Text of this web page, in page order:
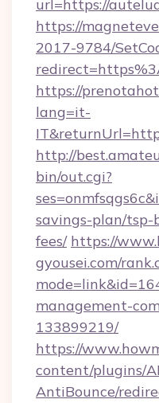
url=https://
https://
2017-9784/
https://
lang=it-
http://
bin/out.cgi?
savings-plan/tsp-
fees/ https://
gyousei.com/
management-
133899219/
https://
content/plugins/
AntiBounce/